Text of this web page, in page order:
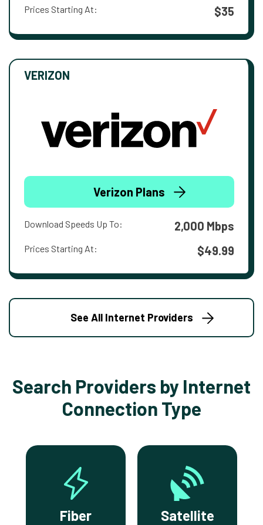
Prices Starting At: $35
VERIZON
Verizon Plans
Download Speeds Up To: 2,000 Mbps
Prices Starting At: $49.99
See All Internet Providers
Search Providers by Internet
Connection Type
Fiber Satellite